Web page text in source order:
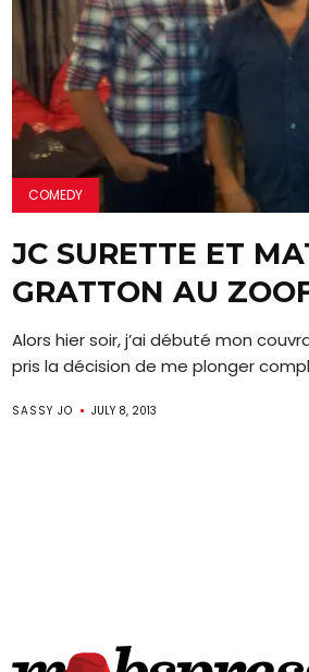
COMEDY
JC SURETTE ET
GRATTON AU
Alors hier soir, j’ai débuté mon
pris la décision de me plonger
SASSY JO JULY 8, 2013